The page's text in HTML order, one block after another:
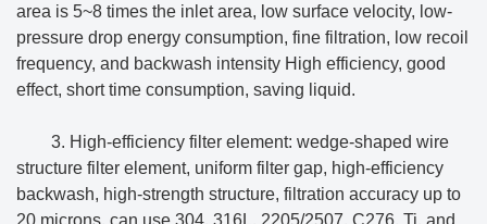
area is 5~8 times the inlet area, low surface velocity, low-
pressure drop energy consumption, fine filtration, low recoil
frequency, and backwash intensity High efficiency, good
effect, short time consumption, saving liquid.
3. High-efficiency filter element: wedge-shaped wire
structure filter element, uniform filter gap, high-efficiency
backwash, high-strength structure, filtration accuracy up to